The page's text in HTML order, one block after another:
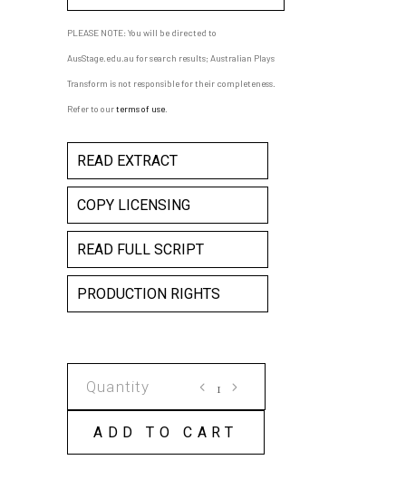
PLEASE NOTE: You will be directed to
AusStage.edu.au for search results; Australian Plays
Transform is not responsible for their completeness.
Refer to ourterms of use
READ EXTRACT
COPY LICENSING
READ FULL SCRIPT
PRODUCTION RIGHTS
OF
WAITING
ADD TO CART